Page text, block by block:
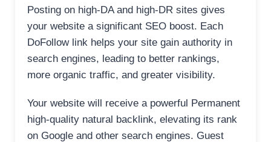
Posting on high-DA and high-DR sites gives
your website a significant SEO boost. Each
DoFollow link helps your site gain authority in
search engines, leading to better rankings,
more organic traffic, and greater visibility.
Your website will receive a powerful Permanent
high-quality natural backlink, elevating its rank
on Google and other search engines. Guest